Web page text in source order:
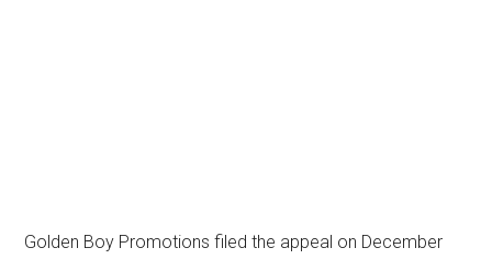
Golden Boy Promotions filed the appeal on December